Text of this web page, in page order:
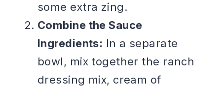
some extra zing.
Combine the Sauce
Ingredients: In a separate
bowl, mix together the ranch
dressing mix, cream of